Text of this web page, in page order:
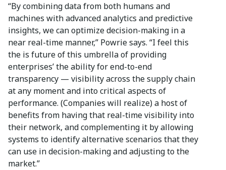
“By combining data from both humans and
machines with advanced analytics and predictive
insights, we can optimize decision-making in a
near real-time manner,” Powrie says. “I feel this
the is future of this umbrella of providing
enterprises’ the ability for end-to-end
transparency — visibility across the supply chain
at any moment and into critical aspects of
performance. (Companies will realize) a host of
benefits from having that real-time visibility into
their network, and complementing it by allowing
systems to identify alternative scenarios that they
can use in decision-making and adjusting to the
market.”